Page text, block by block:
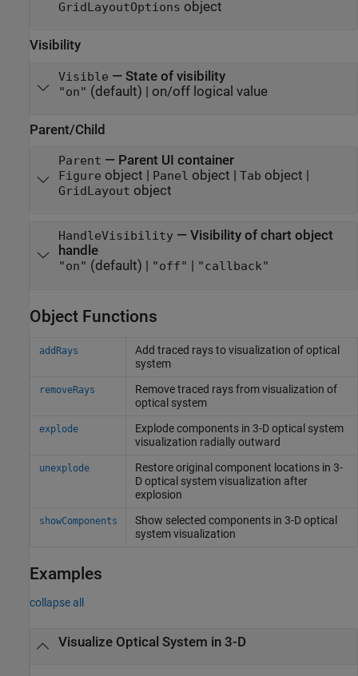
GridLayoutOptions object
Visibility
Visible — State of visibility
"on" (default) | on/off logical value
Parent/Child
Parent — Parent UI container
Figure object | Panel object | Tab object |
GridLayout object
HandleVisibility— Visibility of chart object
handle
"on" (default) | "off" | "callback"
Object Functions
addRays
Add traced rays to visualization of optical
system
removeRays
Remove traced rays from visualization of
optical system
explode
Explode components in 3-D optical system
visualization radially outward
unexplode
Restore original component locations in 3-
D optical system visualization after
explosion
showComponents
Show selected components in 3-D optical
system visualization
Examples
collapse all
Visualize Optical System in 3-D